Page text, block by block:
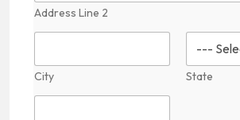
Address Line 2
City State